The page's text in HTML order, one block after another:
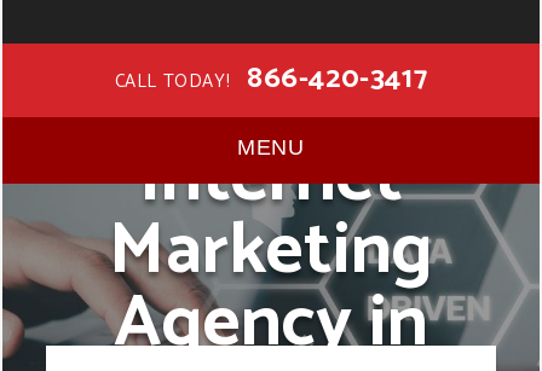
CALL TODAY! 866-420-3417
MENU
Internet
Marketing
Agency in